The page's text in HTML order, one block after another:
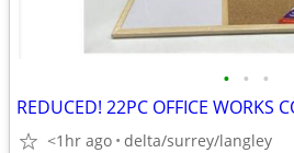
• • •
<1hr ago delta/surrey/langley